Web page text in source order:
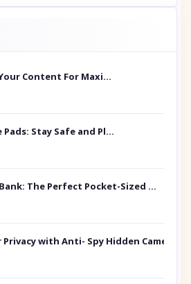
Repurpose Your Content For Maximum Reach
Sports Knee Pads: Stay Safe and Play Hard
Mini Power Bank: The Perfect Pocket-Sized Companion